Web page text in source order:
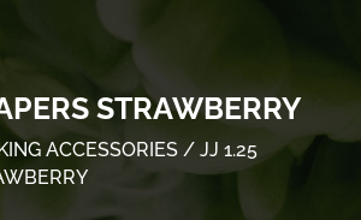
STRAWBERRY
ACCESSORIES/ JJ 1.25